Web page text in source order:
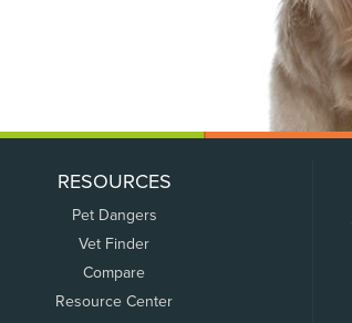
RESOURCES
Pet Dangers
Vet Finder
Compare
Resource Center